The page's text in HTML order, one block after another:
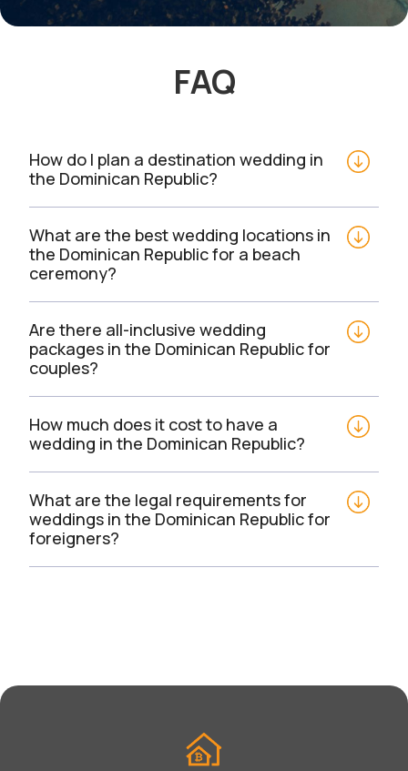
FAQ
How do I plan a destination wedding in
the Dominican Republic?
What are the best wedding locations in
the Dominican Republic for a beach
ceremony?
Are there all-inclusive wedding
packages in the Dominican Republic for
couples?
How much does it cost to have a
wedding in the Dominican Republic?
What are the legal requirements for
weddings in the Dominican Republic for
foreigners?